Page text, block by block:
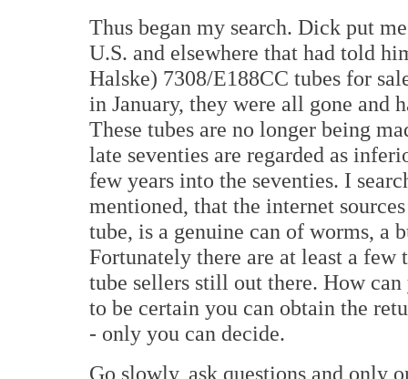
Thus began my search. Dick put
U.S. and elsewhere that had told
Halske) 7308/E188CC tubes for
in January, they were all gone and
These tubes are no longer being
late seventies are regarded as
few years into the seventies. I
mentioned, that the internet
tube, is a genuine can of worms, a
Fortunately there are at least a
tube sellers still out there. How
to be certain you can obtain the
- only you can decide.
Go slowly, ask questions and only